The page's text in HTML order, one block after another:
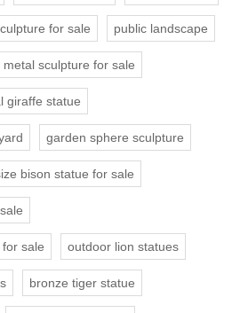
for sale public landscape
metal sculpture for sale
giraffe statue
garden sphere sculpture
bison statue for sale
sale outdoor lion statues
bronze tiger statue